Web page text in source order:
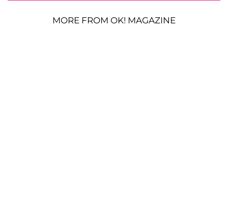
MORE FROM OK! MAGAZINE